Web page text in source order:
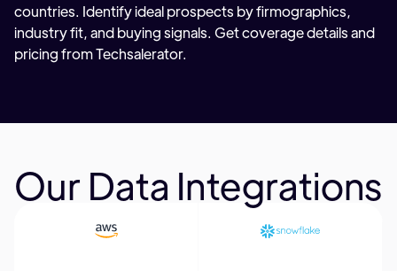
countries. Identify ideal prospects by firmographics,
industry fit, and buying signals. Get coverage details and
pricing from Techsalerator.
Our Data Integrations